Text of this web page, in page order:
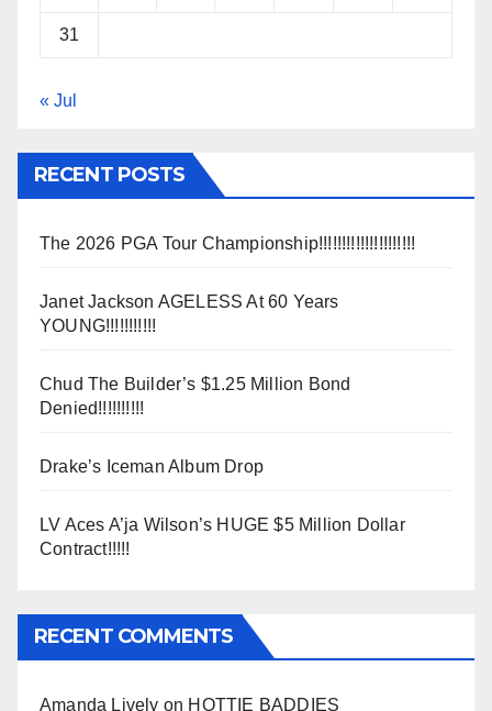
31
« Jul
RECENT POSTS
The 2026 PGA Tour Championship!!!!!!!!!!!!!!!!!!!!!
Janet Jackson AGELESS At 60 Years
YOUNG!!!!!!!!!!!
Chud The Builder’s $1.25 Million Bond
Denied!!!!!!!!!!
Drake’s Iceman Album Drop
LV Aces A’ja Wilson’s HUGE $5 Million Dollar
Contract!!!!!
RECENT COMMENTS
Amanda Lively on HOTTIE BADDIES